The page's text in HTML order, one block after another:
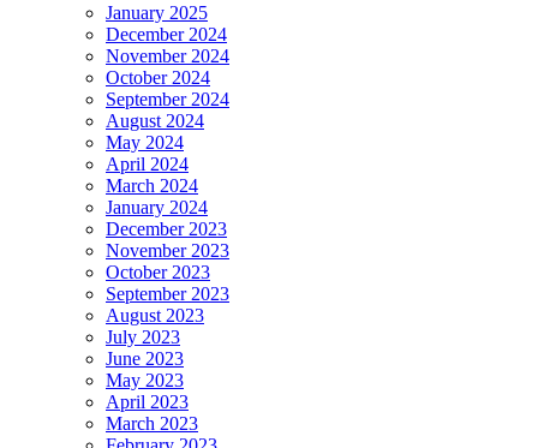
January 2025
December 2024
November 2024
October 2024
September 2024
August 2024
May 2024
April 2024
March 2024
January 2024
December 2023
November 2023
October 2023
September 2023
August 2023
July 2023
June 2023
May 2023
April 2023
March 2023